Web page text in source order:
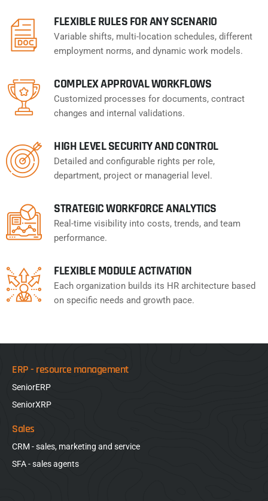
FLEXIBLE RULES FOR ANY SCENARIO
Variable shifts, multi-location schedules, different
employment norms, and dynamic work models.
COMPLEX APPROVAL WORKFLOWS
Customized processes for documents, contract
changes and internal validations.
HIGH LEVEL SECURITY AND CONTROL
Detailed and configurable rights per role,
department, project or managerial level.
STRATEGIC WORKFORCE ANALYTICS
Real-time visibility into costs, trends, and team
performance.
FLEXIBLE MODULE ACTIVATION
Each organization builds its HR architecture based
on specific needs and growth pace.
ERP - resource management
SeniorERP
SeniorXRP
Sales
CRM - sales, marketing and service
SFA - sales agents